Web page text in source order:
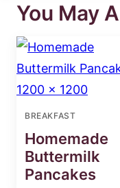
You May
BREAKFAST
Homemade
Buttermilk
Pancakes